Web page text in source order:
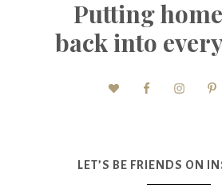
Putting
back into
LET’S BE FRIENDS ON